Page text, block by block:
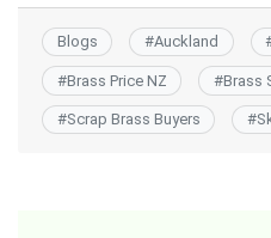
Blogs #Auckland
#Brass Price NZ #Brass
#Scrap Brass Buyers #